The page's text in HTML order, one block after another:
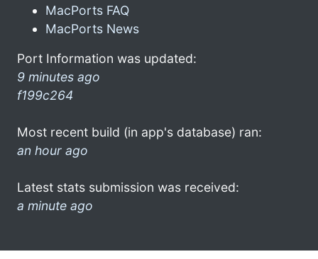
MacPorts FAQ
MacPorts News
Port Information was updated:
9 minutes ago
f199c264
Most recent build (in app's database) ran:
an hour ago
Latest stats submission was received:
a minute ago